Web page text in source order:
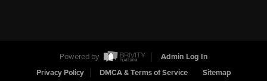
Powered by
Admin Log In
Privacy Policy
DMCA & Terms of Service Sitemap